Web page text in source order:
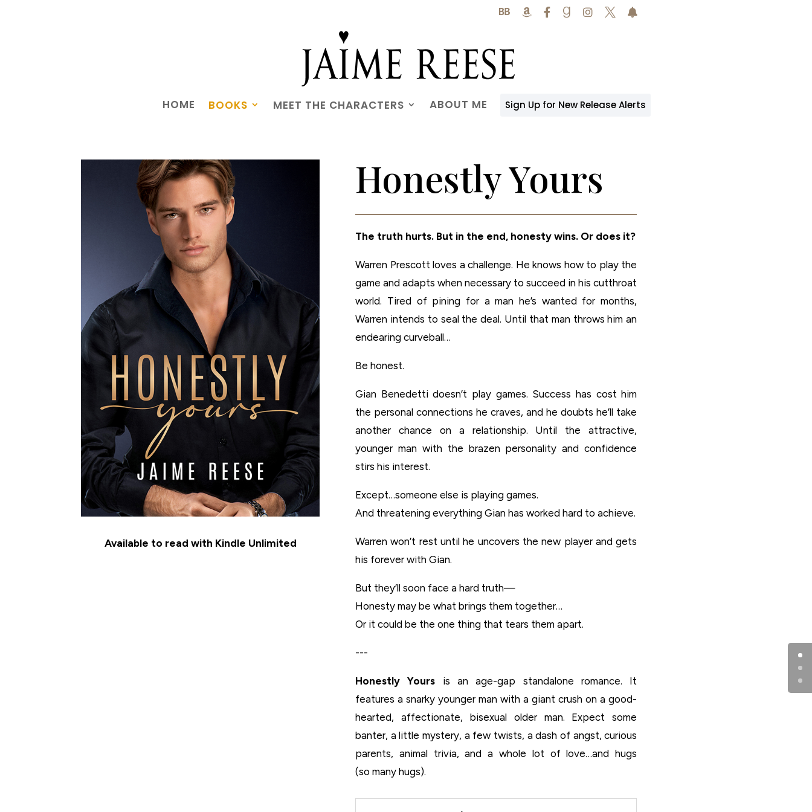
     
HOME BOOKS MEET THE CHARACTERS ABOUT ME Sign Up for New Release Alerts
Available to read with Kindle Unlimited
Honestly Yours
The truth hurts. But in the end, honesty wins. Or does it?
Warren Prescott loves a challenge. He knows how to play the
game and adapts when necessary to succeed in his cutthroat
world. Tired of pining for a man he’s wanted for months,
Warren intends to seal the deal. Until that man throws him an
endearing curveball…
Be honest.
Gian Benedetti doesn’t play games. Success has cost him
the personal connections he craves, and he doubts he’ll take
another chance on a relationship. Until the attractive,
younger man with the brazen personality and confidence
stirs his interest.
Except…someone else is playing games.
And threatening everything Gian has worked hard to achieve.
Warren won’t rest until he uncovers the new player and gets
his forever with Gian.
But they’ll soon face a hard truth—
Honesty may be what brings them together…
Or it could be the one thing that tears them apart.
---
Honestly Yours is an age-gap standalone romance. It
features a snarky younger man with a giant crush on a good-
hearted, affectionate, bisexual older man. Expect some
banter, a little mystery, a few twists, a dash of angst, curious
parents, animal trivia, and a whole lot of love…and hugs
(so many hugs).